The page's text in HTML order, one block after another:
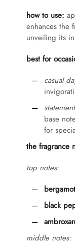
how to use:
enhances the
unveiling its
best for
casual
base
for
the fragrance
top notes:
black
middle notes: